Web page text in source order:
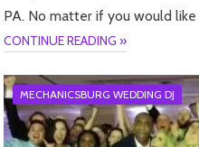
PA. No matter if you would
CONTINUE READING »
MECHANICSBURG WEDDING DJ